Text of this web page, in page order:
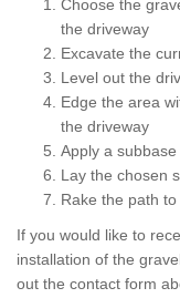
Choose the
the driveway
Excavate the
Level out the
Edge the area
the driveway
Apply a
Lay the chosen
Rake the path
If you would like to
installation of the
out the contact form